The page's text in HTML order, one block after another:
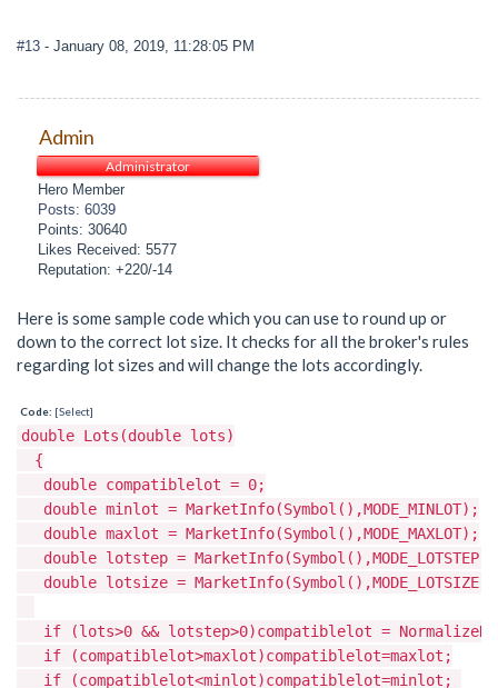
#13 - January 08, 2019, 11:28:05 PM
Admin
Administrator
Hero Member
Posts: 6039
Points: 30640
Likes Received: 5577
Reputation: +220/-14
Here is some sample code which you can use to round up or
down to the correct lot size. It checks for all the broker's rules
regarding lot sizes and will change the lots accordingly.
Code: [Select]
double Lots(double lots)
{
double compatiblelot = 0;
double minlot = MarketInfo(Symbol(),MODE_MINLOT);
double maxlot = MarketInfo(Symbol(),MODE_MAXLOT);
double lotstep = MarketInfo(Symbol(),MODE_LOTSTEP);
double lotsize = MarketInfo(Symbol(),MODE_LOTSIZE);
if (lots>0 && lotstep>0)compatiblelot =
if (compatiblelot>maxlot)compatiblelot=maxlot;
if (compatiblelot<minlot)compatiblelot=minlot;